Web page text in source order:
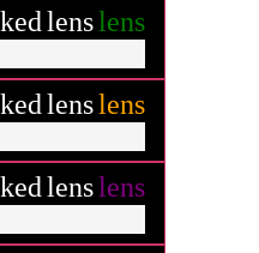
lenslens
lenslens
lenslens